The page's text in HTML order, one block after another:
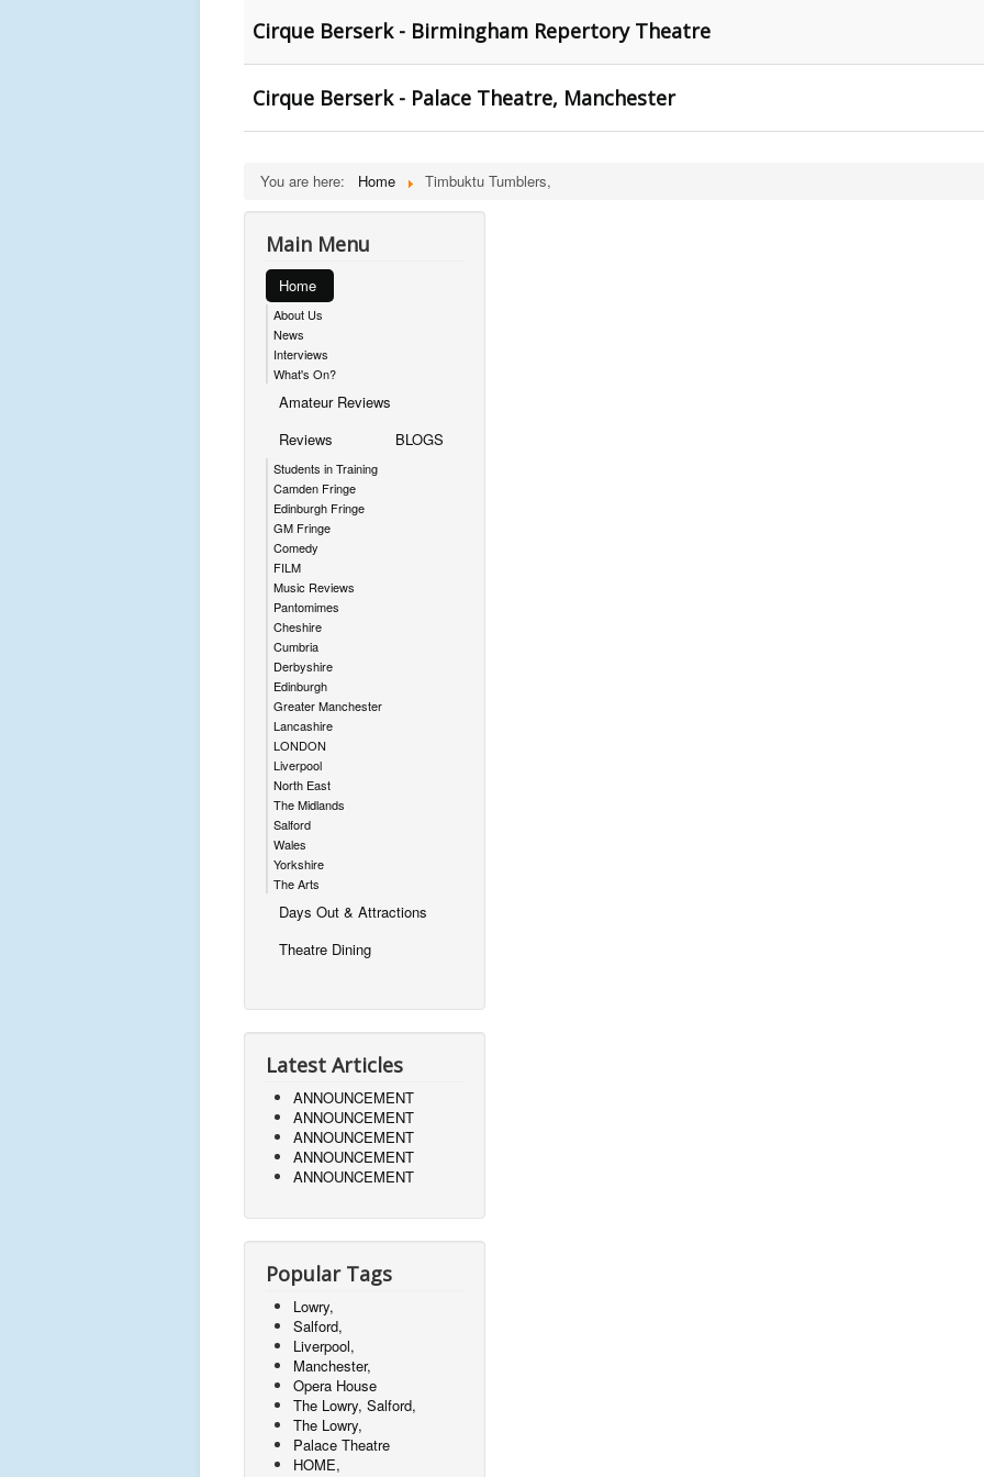
Cirque Berserk - Birmingham Repertory Theatre
Cirque Berserk - Palace Theatre, Manchester
You are here: Home Timbuktu Tumblers,
Main Menu
Home
About Us
News
Interviews
What's On?
Amateur Reviews
Reviews
Students in Training
Camden Fringe
Edinburgh Fringe
GM Fringe
Comedy
FILM
Music Reviews
Pantomimes
Cheshire
Cumbria
Derbyshire
Edinburgh
Greater Manchester
Lancashire
LONDON
Liverpool
North East
The Midlands
Salford
Wales
Yorkshire
The Arts
BLOGS
Days Out & Attractions
Theatre Dining
Latest Articles
ANNOUNCEMENT
ANNOUNCEMENT
ANNOUNCEMENT
ANNOUNCEMENT
ANNOUNCEMENT
Popular Tags
Lowry,
Salford,
Liverpool,
Manchester,
Opera House
The Lowry, Salford,
The Lowry,
Palace Theatre
HOME,